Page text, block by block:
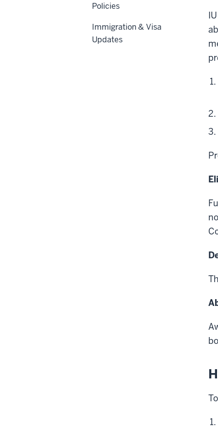
Policies
Immigration & Visa
Updates